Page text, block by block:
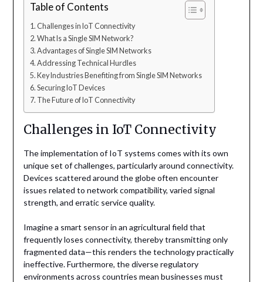
Table of Contents
Challenges in IoT Connectivity
What Is a Single SIM Network?
Advantages of Single SIM Networks
Addressing Technical Hurdles
Key Industries Benefiting from Single SIM Networks
Securing IoT Devices
The Future of IoT Connectivity
Challenges in IoT Connectivity
The implementation of IoT systems comes with its own
unique set of challenges, particularly around connectivity.
Devices scattered around the globe often encounter
issues related to network compatibility, varied signal
strength, and erratic service quality.
Imagine a smart sensor in an agricultural field that
frequently loses connectivity, thereby transmitting only
fragmented data—this renders the technology practically
ineffective. Furthermore, the diverse regulatory
environments across countries mean businesses must